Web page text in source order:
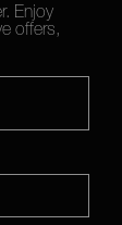
Enjoy
offers,